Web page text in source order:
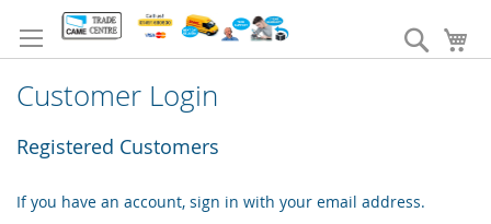
to
Content
Search
Customer Login
Registered Customers
If you have an account, sign in with your email address.